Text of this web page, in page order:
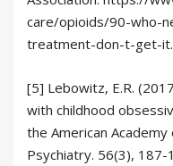
care/opioids/90-who-
treatment-don-t-get-it.
[5] Lebowitz, E.R.
with childhood
the American
Psychiatry. 56(3), 187-